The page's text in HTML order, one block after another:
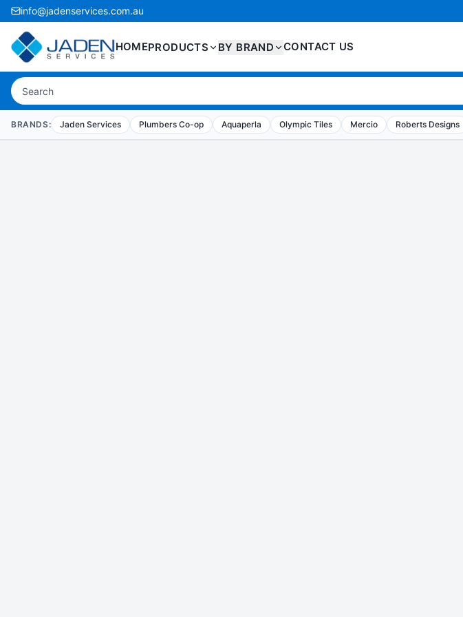
info@jadenservices.com.au
HOMEPRODUCTS BY BRAND CONTACT US
BRANDS: Jaden Services Plumbers Co-op Aquaperla Olympic Tiles Mercio Roberts Designs